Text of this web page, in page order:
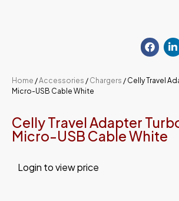
Home /Accessories / Chargers / Celly Travel
Micro-USB Cable White
Celly Travel Adapter
Micro-USB Cable White
Login to view price